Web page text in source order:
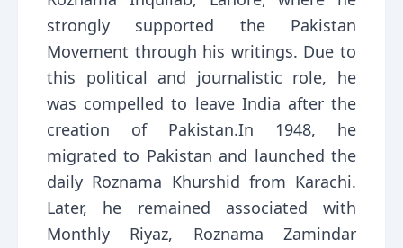
strongly supported the Pakistan
Movement through his writings. Due to
this political and journalistic role, he
was compelled to leave India after the
creation of Pakistan.In 1948, he
migrated to Pakistan and launched the
daily Roznama Khurshid from Karachi.
Later, he remained associated with
Monthly Riyaz, Roznama Zamindar